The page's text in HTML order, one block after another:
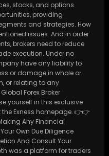
stocks, and options
providing
and strategies. How
issues. And in order
brokers need to reduce
execution. Under no
have any liability to
or damage in whole or
or relating to any
Forex Broker
yourself in this exclusive
Exness homepage. 👉👉
Any Financial
Own Due Diligence
And Consult Your
was a platform for traders